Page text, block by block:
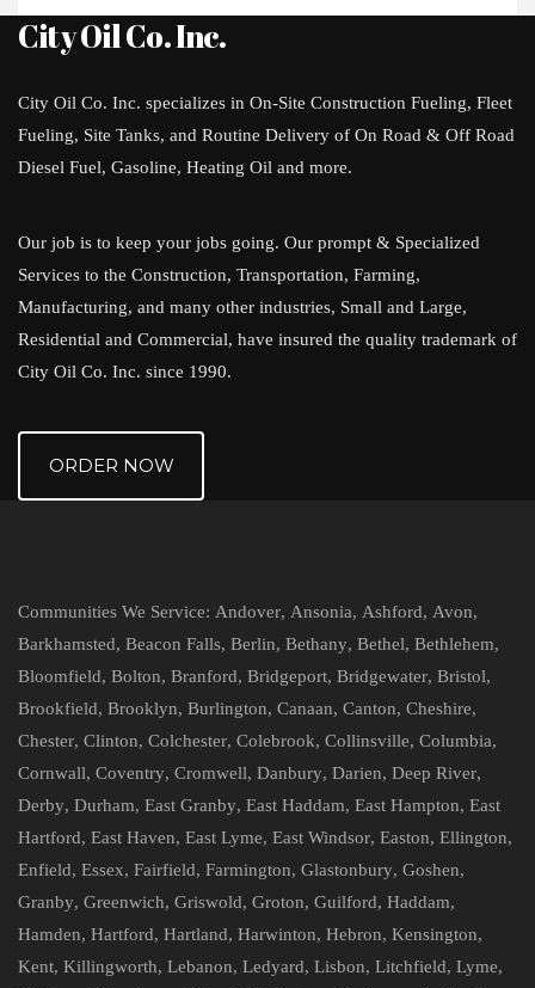
City Oil Co. Inc.
City Oil Co. Inc. specializes in On-Site Construction Fueling, Fleet
Fueling, Site Tanks, and Routine Delivery of On Road & Off Road
Diesel Fuel, Gasoline, Heating Oil and more.
Our job is to keep your jobs going. Our prompt & Specialized
Services to the Construction, Transportation, Farming,
Manufacturing, and many other industries, Small and Large,
Residential and Commercial, have insured the quality trademark of
City Oil Co. Inc. since 1990.
ORDER NOW
Communities We Service: Andover, Ansonia, Ashford, Avon,
Barkhamsted, Beacon Falls, Berlin, Bethany, Bethel, Bethlehem,
Bloomfield, Bolton, Branford, Bridgeport, Bridgewater, Bristol,
Brookfield, Brooklyn, Burlington, Canaan, Canton, Cheshire,
Chester, Clinton, Colchester, Colebrook, Collinsville, Columbia,
Cornwall, Coventry, Cromwell, Danbury, Darien, Deep River,
Derby, Durham, East Granby, East Haddam, East Hampton, East
Hartford, East Haven, East Lyme, East Windsor, Easton, Ellington,
Enfield, Essex, Fairfield, Farmington, Glastonbury, Goshen,
Granby, Greenwich, Griswold, Groton, Guilford, Haddam,
Hamden, Hartford, Hartland, Harwinton, Hebron, Kensington,
Kent, Killingworth, Lebanon, Ledyard, Lisbon, Litchfield, Lyme,